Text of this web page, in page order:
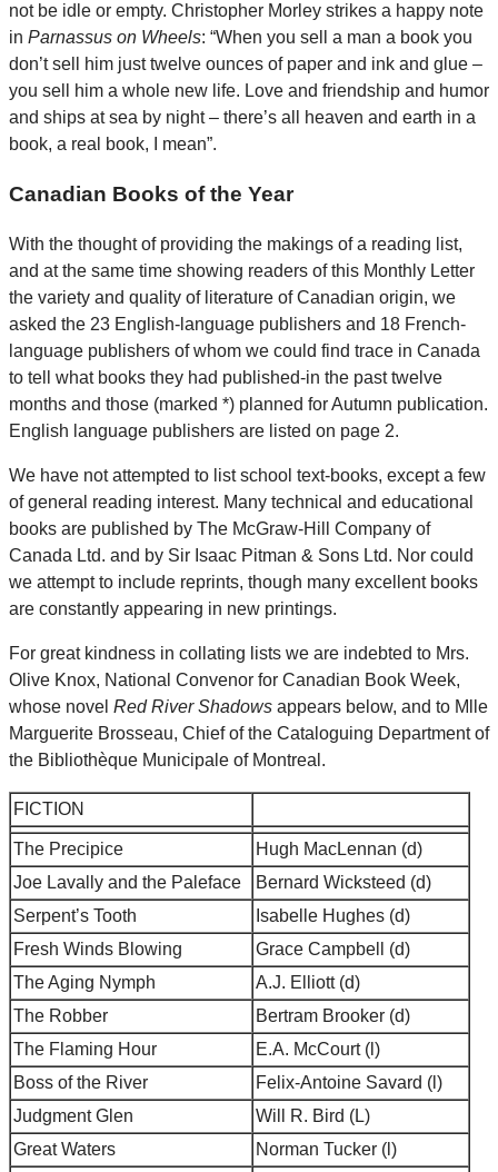
not be idle or empty. Christopher Morley strikes a happy note
in Parnassus on Wheels: “When you sell a man a book you
don’t sell him just twelve ounces of paper and ink and glue –
you sell him a whole new life. Love and friendship and humor
and ships at sea by night – there’s all heaven and earth in a
book, a real book, I mean”.
Canadian Books of the Year
With the thought of providing the makings of a reading list,
and at the same time showing readers of this Monthly Letter
the variety and quality of literature of Canadian origin, we
asked the 23 English-language publishers and 18 French-
language publishers of whom we could find trace in Canada
to tell what books they had published-in the past twelve
months and those (marked *) planned for Autumn publication.
English language publishers are listed on page 2.
We have not attempted to list school text-books, except a few
of general reading interest. Many technical and educational
books are published by The McGraw-Hill Company of
Canada Ltd. and by Sir Isaac Pitman & Sons Ltd. Nor could
we attempt to include reprints, though many excellent books
are constantly appearing in new printings.
For great kindness in collating lists we are indebted to Mrs.
Olive Knox, National Convenor for Canadian Book Week,
whose novel Red River Shadows appears below, and to Mlle
Marguerite Brosseau, Chief of the Cataloguing Department of
the Bibliothèque Municipale of Montreal.
FICTION
The Precipice
Hugh MacLennan (d)
Joe Lavally and the Paleface
Bernard Wicksteed (d)
Serpent’s Tooth
Isabelle Hughes (d)
Fresh Winds Blowing
Grace Campbell (d)
The Aging Nymph
A.J. Elliott (d)
The Robber
Bertram Brooker (d)
The Flaming Hour
E.A. McCourt (l)
Boss of the River
Felix-Antoine Savard (l)
Judgment Glen
Will R. Bird (L)
Great Waters
Norman Tucker (l)